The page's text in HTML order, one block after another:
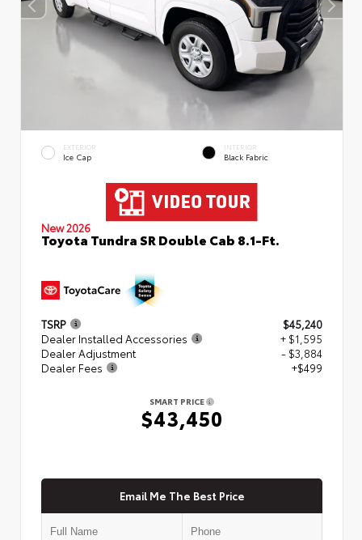
EXTERIOR
Ice Cap
INTERIOR
Black Fabric
New 2026
Toyota Tundra SR Double Cab 8.1-Ft.
TSRP
$45,240
Dealer Installed Accessories
+ $1,595
Dealer Adjustment
- $3,884
Dealer Fees
+$499
SMART PRICE
$43,450
Email Me The Best Price